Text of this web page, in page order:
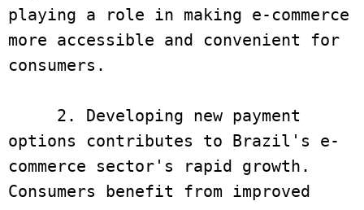
playing a role in making e-commerce
more accessible and convenient for
consumers.
options contributes to Brazil's e-
commerce sector's rapid growth.
Consumers benefit from improved